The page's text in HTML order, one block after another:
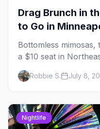
Drag Brunch in
to Go in
Bottomless
a $10 seat in
drag brunch in
how to book the good
Robbie S. July 8,
Nightlife